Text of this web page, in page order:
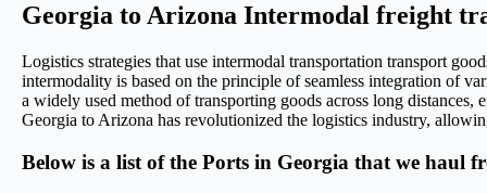
Georgia to Arizona Intermodal freight
Logistics strategies that use intermodal transportation transport
intermodality is based on the principle of seamless integration of
a widely used method of transporting goods across long
Georgia to Arizona has revolutionized the logistics industry,
Below is a list of the Ports in Georgia that we haul